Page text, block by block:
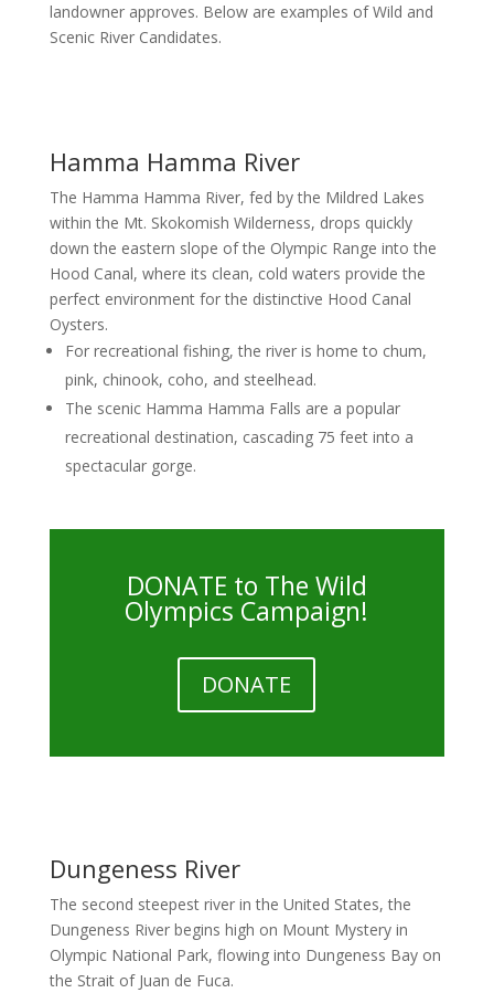
landowner approves. Below are examples of Wild and
Scenic River Candidates.
Hamma Hamma River
The Hamma Hamma River, fed by the Mildred Lakes
within the Mt. Skokomish Wilderness, drops quickly
down the eastern slope of the Olympic Range into the
Hood Canal, where its clean, cold waters provide the
perfect environment for the distinctive Hood Canal
Oysters.
For recreational fishing, the river is home to chum,
pink, chinook, coho, and steelhead.
The scenic Hamma Hamma Falls are a popular
recreational destination, cascading 75 feet into a
spectacular gorge.
DONATE to The Wild
Olympics Campaign!
DONATE
Dungeness River
The second steepest river in the United States, the
Dungeness River begins high on Mount Mystery in
Olympic National Park, flowing into Dungeness Bay on
the Strait of Juan de Fuca.